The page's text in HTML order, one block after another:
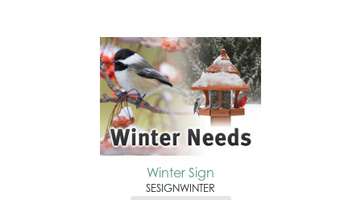
Winter Sign
SESIGNWINTER